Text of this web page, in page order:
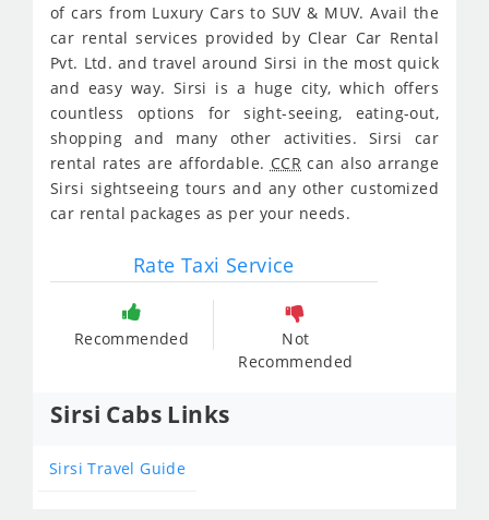
of cars from Luxury Cars to SUV & MUV. Avail the
car rental services provided by Clear Car Rental
Pvt. Ltd. and travel around Sirsi in the most quick
and easy way. Sirsi is a huge city, which offers
countless options for sight-seeing, eating-out,
shopping and many other activities. Sirsi car
rental rates are affordable. CCR can also arrange
Sirsi sightseeing tours and any other customized
car rental packages as per your needs.
Rate Taxi Service
Recommended
Not
Recommended
Sirsi Cabs Links
Sirsi Travel Guide